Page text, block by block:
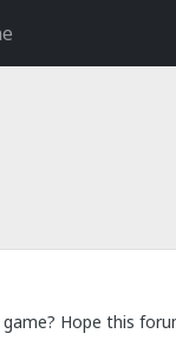
Hope this